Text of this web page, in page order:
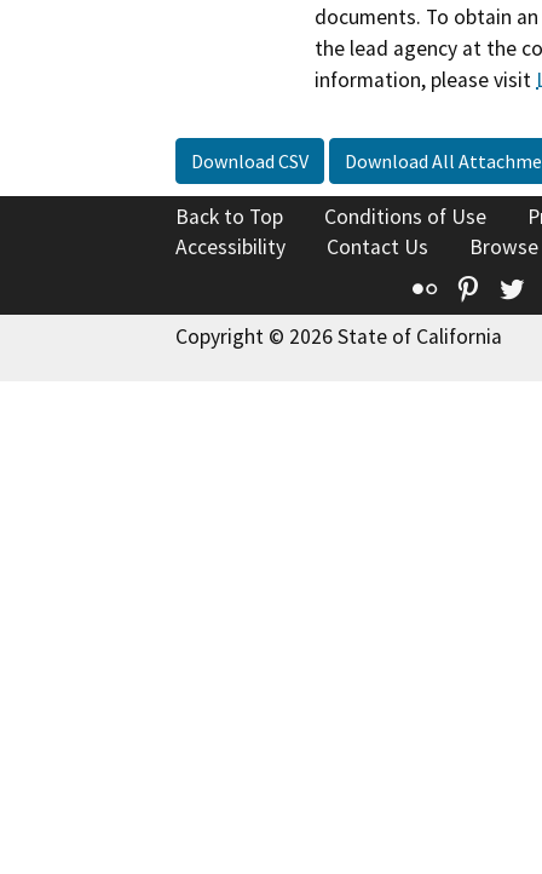
documents. To obtain
the lead agency at the
information, please visit
Download CSV Download All
Back to Top Conditions of Use
Accessibility
Contact Us
Flickr
Copyright © 2026 State of California